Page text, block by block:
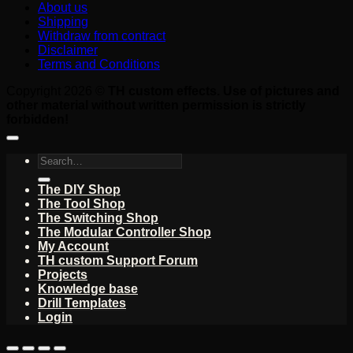
About us
Shipping
Withdraw from contract
Disclaimer
Terms and Conditions
Search
The DIY Shop
The Tool Shop
The Switching Shop
The Modular Controller Shop
My Account
TH custom Support Forum
Projects
Knowledge base
Drill Templates
Login